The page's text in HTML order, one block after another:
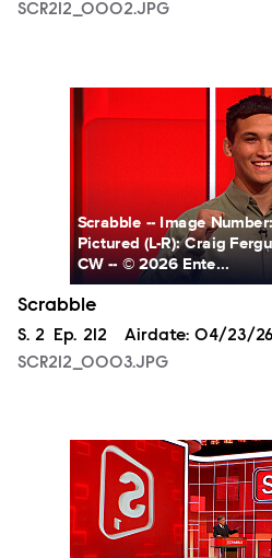
SCR212_0002.JPG
Scrabble -- Image
Pictured (L-R): Craig
CW -- © 2026 Ente...
Scrabble
Season
S. 2 Episode
Ep. 212 Airdate: 04/23/26
SCR212_0003.JPG
SCR212_0004.JPG